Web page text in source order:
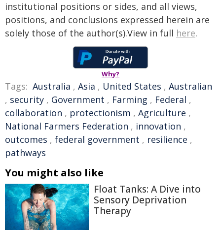
institutional positions or sides, and all views,
positions, and conclusions expressed herein are
solely those of the author(s).View in full here.
Why?
Tags: Australia , Asia , United States , Australian
, security , Government , Farming , Federal ,
collaboration , protectionism , Agriculture ,
National Farmers Federation , innovation ,
outcomes , federal government , resilience ,
pathways
You might also like
Float Tanks: A Dive into
Sensory Deprivation
Therapy